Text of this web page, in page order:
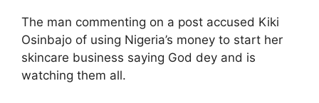
The man commenting on a post accused Kiki
Osinbajo of using Nigeria’s money to start her
skincare business saying God dey and is
watching them all.